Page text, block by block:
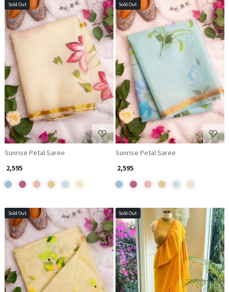
Sold Out
Loading...
Sunrise Petal Saree
₹ 2,595
Sold Out
Loading...
Sunrise Petal Saree
₹ 2,595
Sold Out
Loading...
Sold Out
Loading...